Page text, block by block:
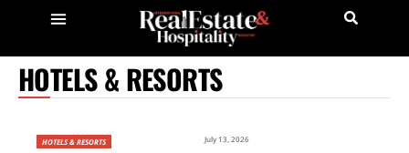
HOTELS & RESORTS
HOTELS & RESORTS July 13, 2026